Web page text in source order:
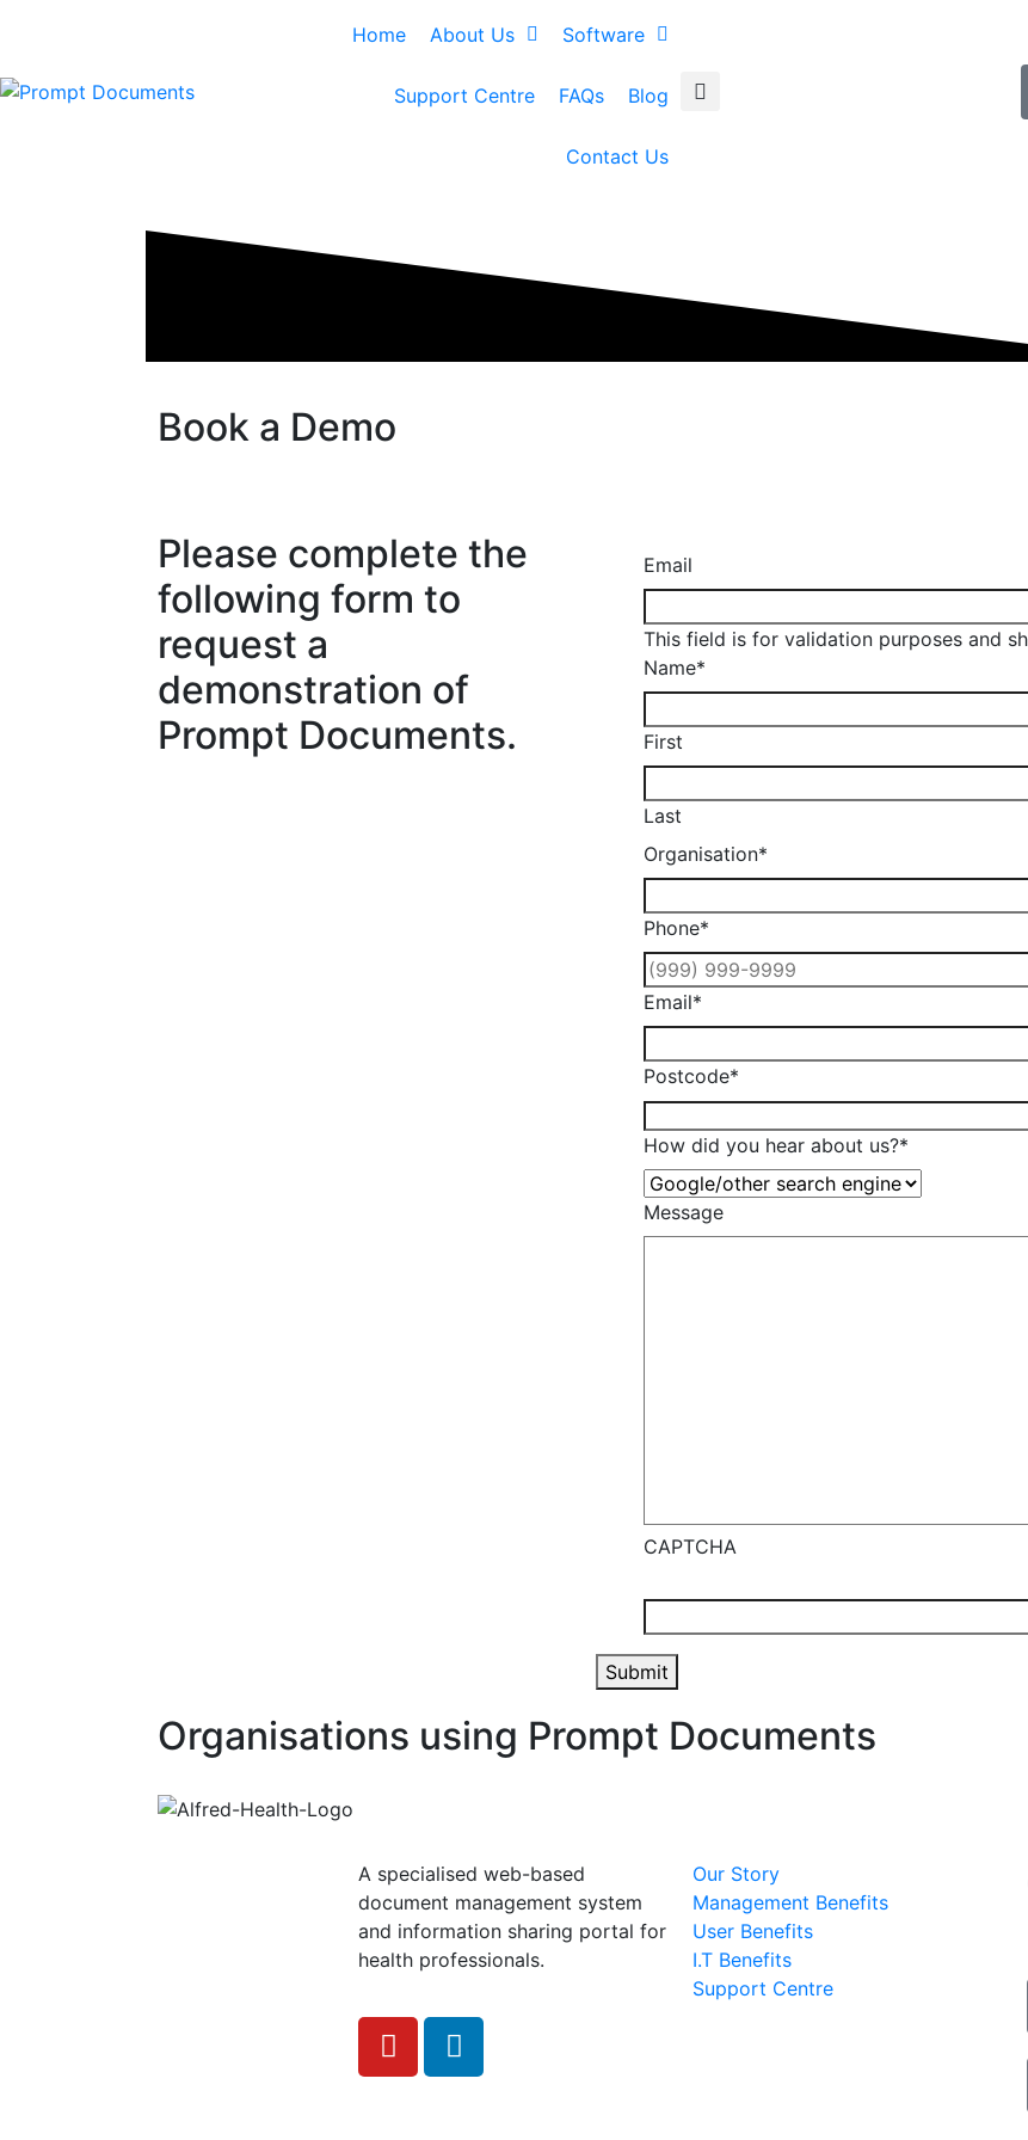
Home About Us Software
Support Centre FAQs Blog
Contact Us
Book a Demo
Please complete the
following form to
request a
demonstration of
Prompt Documents.
Email
This field is for validation purposes and
Name*
First
Last
Organisation*
Phone*
Email*
Postcode*
How did you hear about us?*
Message
CAPTCHA
Submit
Organisations using Prompt Documents
A specialised web-based
document management system
and information sharing portal for
health professionals.
Our Story
Management Benefits
User Benefits
I.T Benefits
Support Centre